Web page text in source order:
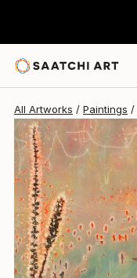
All Artworks Paintings